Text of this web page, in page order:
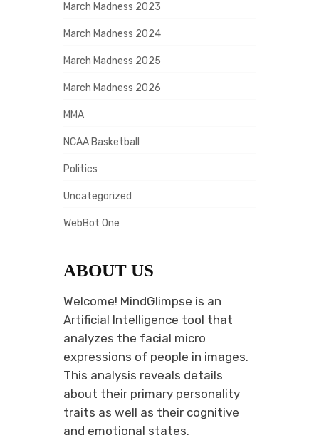
March Madness 2023
March Madness 2024
March Madness 2025
March Madness 2026
MMA
NCAA Basketball
Politics
Uncategorized
WebBot One
ABOUT US
Welcome! MindGlimpse is an
Artificial Intelligence tool that
analyzes the facial micro
expressions of people in images.
This analysis reveals details
about their primary personality
traits as well as their cognitive
and emotional states.